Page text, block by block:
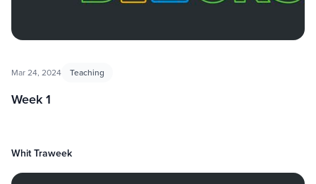
Mar 24, 2024 Teaching
Week 1
Whit Traweek